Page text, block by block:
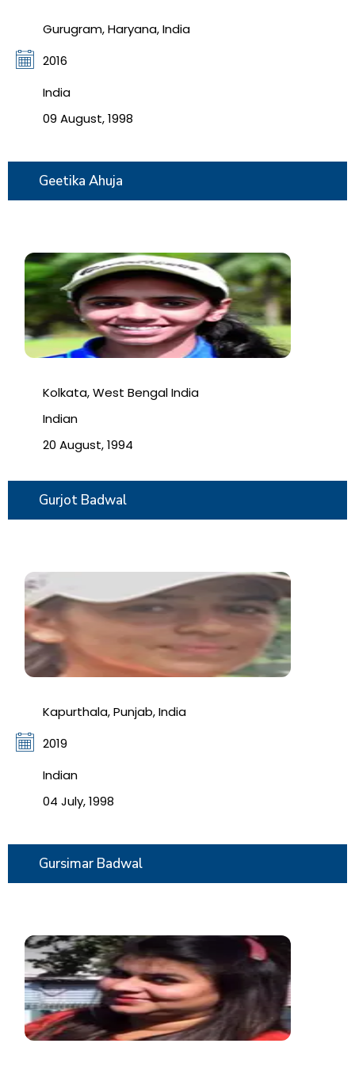
Gurugram, Haryana, India
2016
India
09 August, 1998
Geetika Ahuja
Kolkata, West Bengal India
Indian
20 August, 1994
Gurjot Badwal
Kapurthala, Punjab, India
2019
Indian
04 July, 1998
Gursimar Badwal